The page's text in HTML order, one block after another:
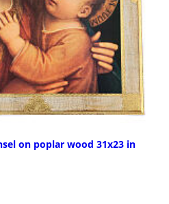
on poplar wood 31x23 in